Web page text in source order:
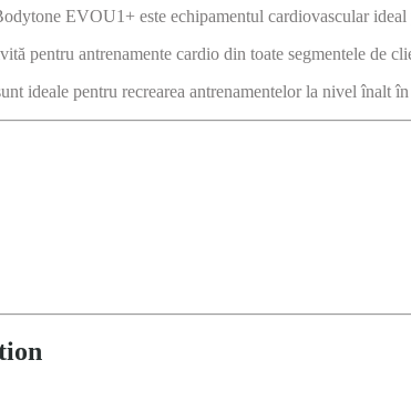
EVOU1+ este echipamentul cardiovascular ideal
pentru antrenamente cardio din toate segmentele de
ideale pentru recrearea antrenamentelor la nivel înalt